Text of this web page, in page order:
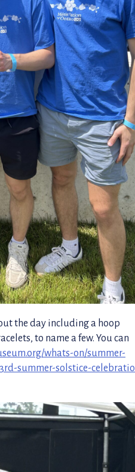
the day including a hoop
to name a few. You can
whats-on/summer-
summer-solstice-